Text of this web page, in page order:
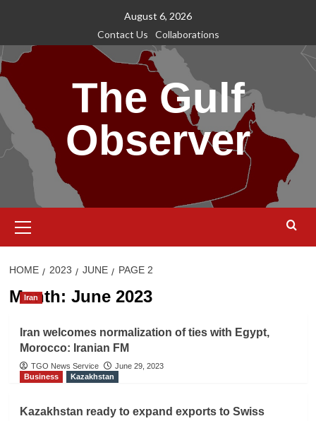
content
August 6, 2026
Contact Us
Collaborations
The Gulf
Observer
Menu
HOME 2023 JUNE PAGE 2
Month: June 2023
Iran
Iran welcomes normalization of ties with Egypt,
Morocco: Iranian FM
TGO News Service
June 29, 2023
Business
Kazakhstan
Kazakhstan ready to expand exports to Swiss